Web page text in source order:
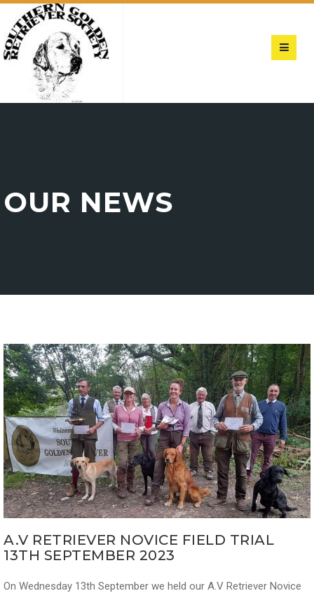
OUR NEWS
A.V RETRIEVER NOVICE FIELD TRIAL
13TH SEPTEMBER 2023
On Wednesday 13th September we held our A.V Retriever Novice